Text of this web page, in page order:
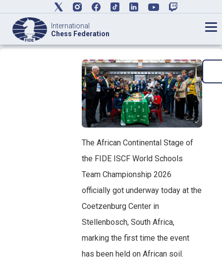
International
Chess Federation
The African Continental Stage of
the FIDE ISCF World Schools
Team Championship 2026
officially got underway today at the
Coetzenburg Center in
Stellenbosch, South Africa,
marking the first time the event
has been held on African soil.